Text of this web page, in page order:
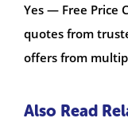
Yes — Free Price
quotes from
offers from
Also Read